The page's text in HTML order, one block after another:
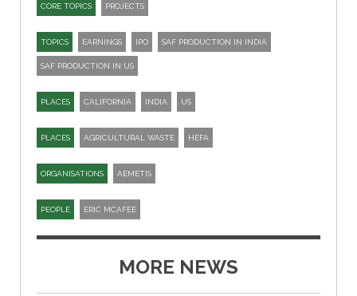
CORE TOPICS PROJECTS
TOPICS EARNINGS IPO SAF PRODUCTION IN INDIA
SAF PRODUCTION IN US
PLACES CALIFORNIA INDIA US
PLACES AGRICULTURAL WASTE HEFA
ORGANISATIONS AEMETIS
PEOPLE ERIC MCAFEE
MORE NEWS